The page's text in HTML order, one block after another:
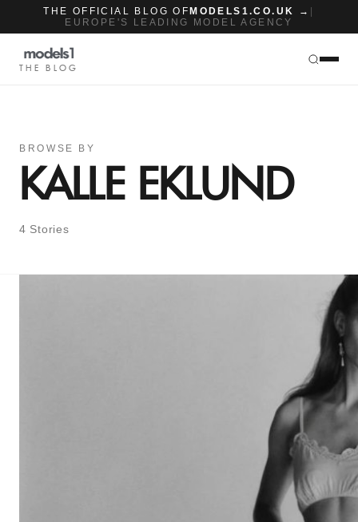
THE OFFICIAL BLOG OF MODELS1.CO.UK →
EUROPE'S LEADING MODEL AGENCY
THE BLOG
BROWSE BY
KALLE EKLUND
4 Stories